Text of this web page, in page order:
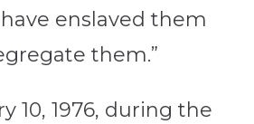
enslaved them
them.”
10, 1976, during the